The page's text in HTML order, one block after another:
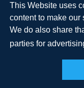
This Website uses
content to make our
We do also share
parties for
Copyright © 2020,